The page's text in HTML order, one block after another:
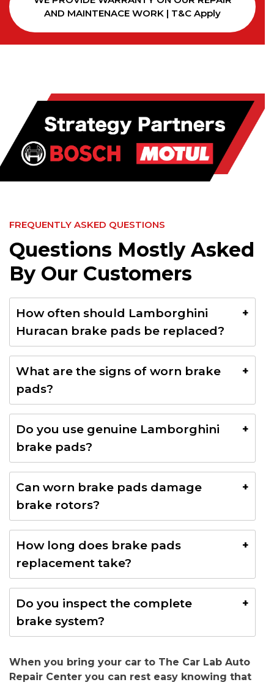
AND MAINTENACE WORK | T&C Apply
FREQUENTLY ASKED QUESTIONS
Questions Mostly Asked
By Our Customers
How often should Lamborghini
Huracan brake pads be replaced?
Brake pads typically last between 20,000–40,000
KM depending on driving style and road conditions.
What are the signs of worn brake
pads?
Common signs include squeaking noises, brake
warning lights, reduced braking performance, and
vibration during braking.
Do you use genuine Lamborghini
brake pads?
Yes, we use OEM or premium-quality brake pads
suitable for Lamborghini Huracan braking systems.
Can worn brake pads damage
brake rotors?
Yes. Delaying brake pad replacement may cause
rotor damage and increase repair costs.
How long does brake pads
replacement take?
Most Lamborghini Huracan brake pads replacement
services are completed within a few hours.
Do you inspect the complete
brake system?
rotors, calipers, brake fluid, and brake wear sensors.
When you bring your car to The Car Lab Auto
Repair Center you can rest easy knowing that